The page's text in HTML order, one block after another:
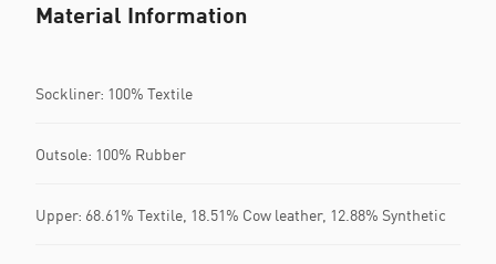
Material Information
Sockliner: 100% Textile
Outsole: 100% Rubber
Upper: 68.61% Textile, 18.51% Cow leather, 12.88% Synthetic